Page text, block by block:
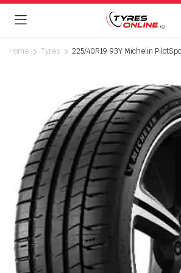
Home Tyres 225/40R19 93Y Michelin